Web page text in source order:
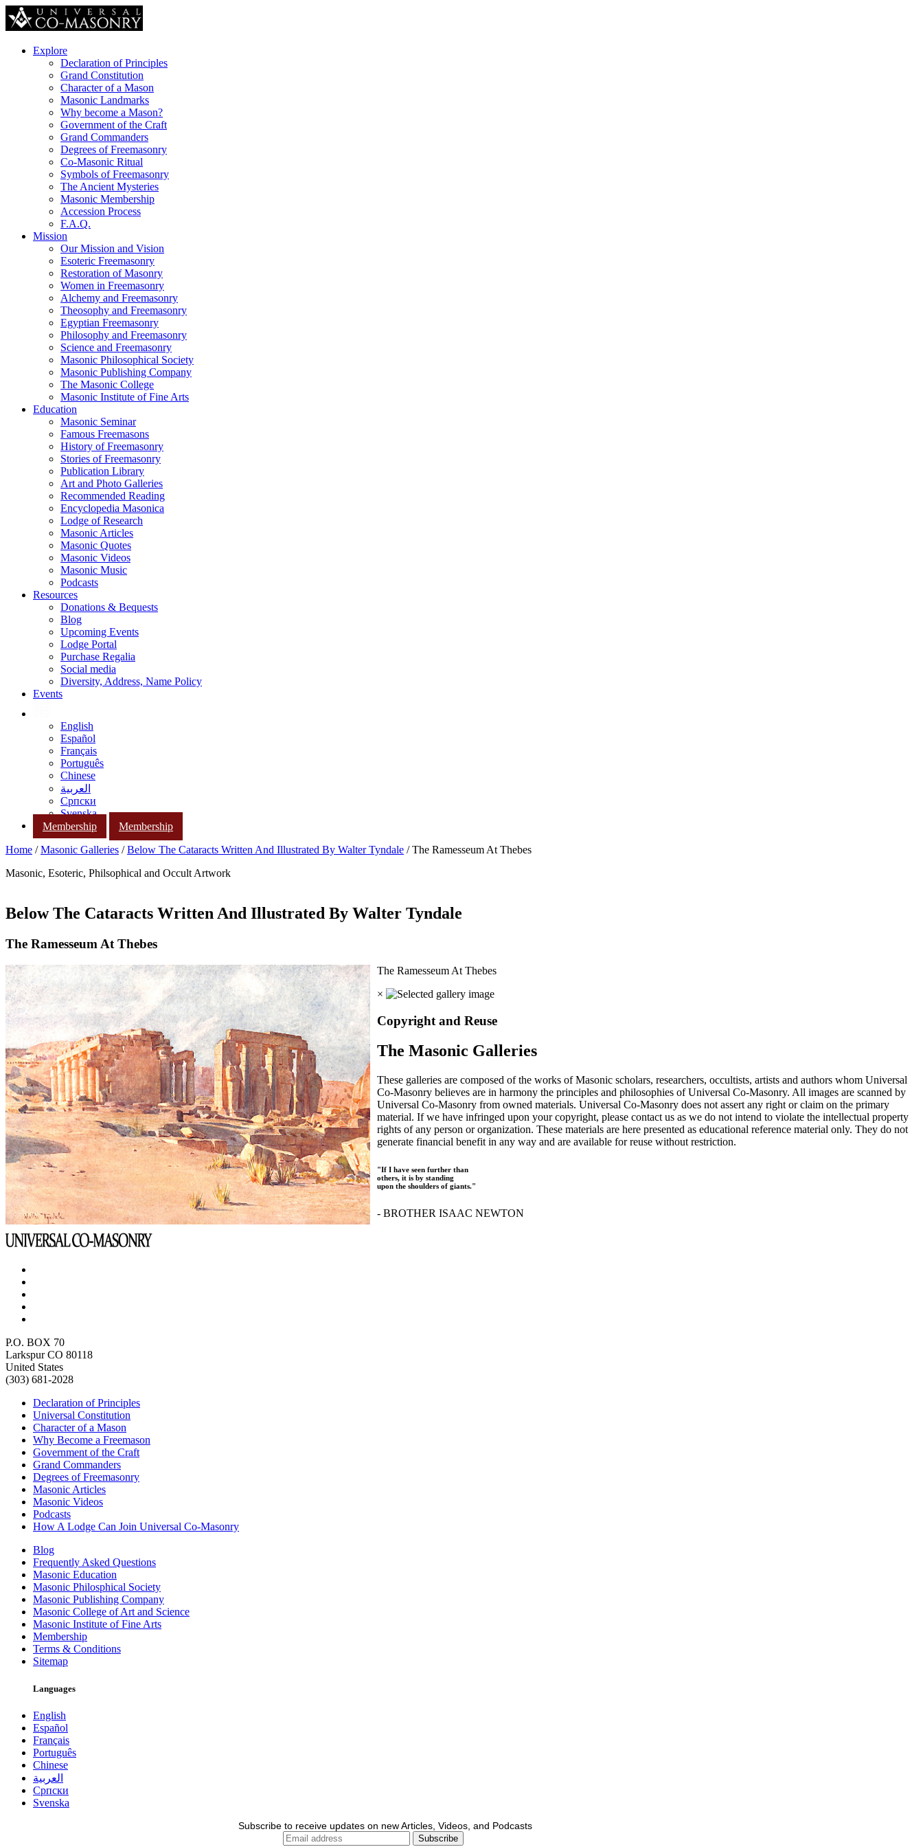
Explore
Declaration of Principles
Grand Constitution
Character of a Mason
Masonic Landmarks
Why become a Mason?
Government of the Craft
Grand Commanders
Degrees of Freemasonry
Co-Masonic Ritual
Symbols of Freemasonry
The Ancient Mysteries
Masonic Membership
Accession Process
F.A.Q.
Mission
Our Mission and Vision
Esoteric Freemasonry
Restoration of Masonry
Women in Freemasonry
Alchemy and Freemasonry
Theosophy and Freemasonry
Egyptian Freemasonry
Philosophy and Freemasonry
Science and Freemasonry
Masonic Philosophical Society
Masonic Publishing Company
The Masonic College
Masonic Institute of Fine Arts
Education
Masonic Seminar
Famous Freemasons
History of Freemasonry
Stories of Freemasonry
Publication Library
Art and Photo Galleries
Recommended Reading
Encyclopedia Masonica
Lodge of Research
Masonic Articles
Masonic Quotes
Masonic Videos
Masonic Music
Podcasts
Resources
Donations & Bequests
Blog
Upcoming Events
Lodge Portal
Purchase Regalia
Social media
Diversity, Address, Name Policy
Events
English
Español
Français
Português
Chinese
العربية
Српски
Svenska
Membership
Membership
Home /Masonic Galleries /Below The Cataracts Written And Illustrated By Walter Tyndale / The Ramesseum At Thebes
Masonic, Esoteric, Philsophical and Occult Artwork
Below The Cataracts Written And Illustrated By Walter Tyndale
The Ramesseum At Thebes
The Ramesseum At Thebes
×
Copyright and Reuse
The Masonic Galleries
These galleries are composed of the works of Masonic scholars, researchers, occultists, artists and authors whom Universal
Co-Masonry believes are in harmony the principles and philosophies of Universal Co-Masonry. All images are scanned by
Universal Co-Masonry from owned materials. Universal Co-Masonry does not assert any right or claim on the primary
material. If we have infringed upon your copyright, please contact us as we do not intend to violate the intellectual property
rights of any person or organization. These materials are here presented as educational reference material only. They do not
generate financial benefit in any way and are available for reuse without restriction.
"If I have seen further than
others, it is by standing
upon the shoulders of giants."
- BROTHER ISAAC NEWTON
P.O. BOX 70
Larkspur CO 80118
United States
(303) 681-2028
Declaration of Principles
Universal Constitution
Character of a Mason
Why Become a Freemason
Government of the Craft
Grand Commanders
Degrees of Freemasonry
Masonic Articles
Masonic Videos
Podcasts
How A Lodge Can Join Universal Co-Masonry
Blog
Frequently Asked Questions
Masonic Education
Masonic Philosphical Society
Masonic Publishing Company
Masonic College of Art and Science
Masonic Institute of Fine Arts
Membership
Terms & Conditions
Sitemap
Languages
English
Español
Français
Português
Chinese
العربية
Српски
Svenska
Subscribe to receive updates on new Articles, Videos, and Podcasts